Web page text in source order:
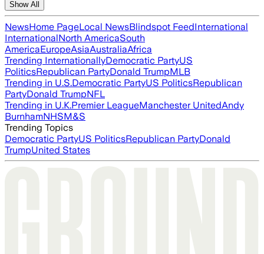
Show All
NewsHome PageLocal NewsBlindspot FeedInternational
InternationalNorth AmericaSouth
AmericaEuropeAsiaAustraliaAfrica
Trending InternationallyDemocratic PartyUS
PoliticsRepublican PartyDonald TrumpMLB
Trending in U.S.Democratic PartyUS PoliticsRepublican
PartyDonald TrumpNFL
Trending in U.K.Premier LeagueManchester UnitedAndy
BurnhamNHSM&S
Trending Topics
Democratic PartyUS PoliticsRepublican PartyDonald
TrumpUnited States